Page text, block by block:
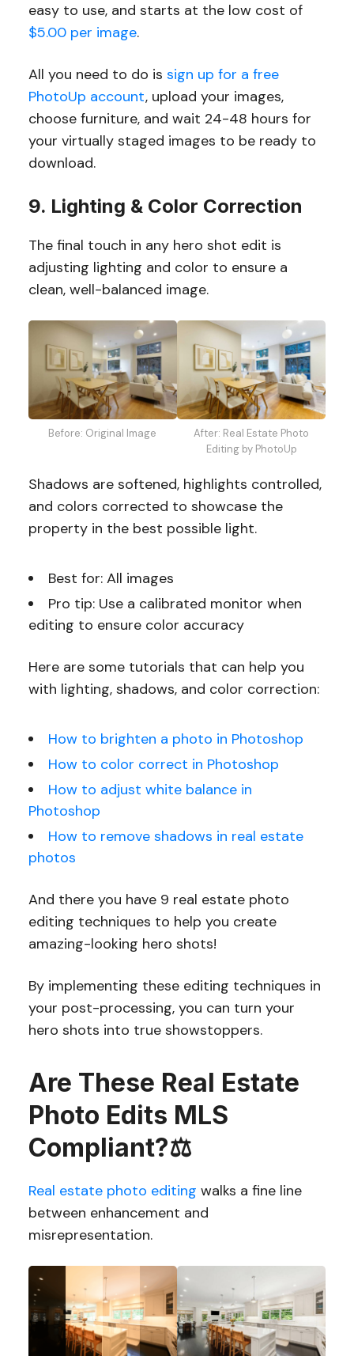
easy to use, and starts at the low cost of
$5.00 per image.
All you need to do is sign up for a free
PhotoUp account, upload your images,
choose furniture, and wait 24-48 hours for
your virtually staged images to be ready to
download.
9. Lighting & Color Correction
The final touch in any hero shot edit is
adjusting lighting and color to ensure a
clean, well-balanced image.
Before: Original Image
After: Real Estate Photo
Editing by PhotoUp
Shadows are softened, highlights controlled,
and colors corrected to showcase the
property in the best possible light.
Best for: All images
Pro tip: Use a calibrated monitor when
editing to ensure color accuracy
Here are some tutorials that can help you
with lighting, shadows, and color correction:
How to brighten a photo in Photoshop
How to color correct in Photoshop
How to adjust white balance in
Photoshop
How to remove shadows in real estate
photos
And there you have 9 real estate photo
editing techniques to help you create
amazing-looking hero shots!
By implementing these editing techniques in
your post-processing, you can turn your
hero shots into true showstoppers.
Are These Real Estate
Photo Edits MLS
Compliant?⚖️
Real estate photo editing walks a fine line
between enhancement and
misrepresentation.